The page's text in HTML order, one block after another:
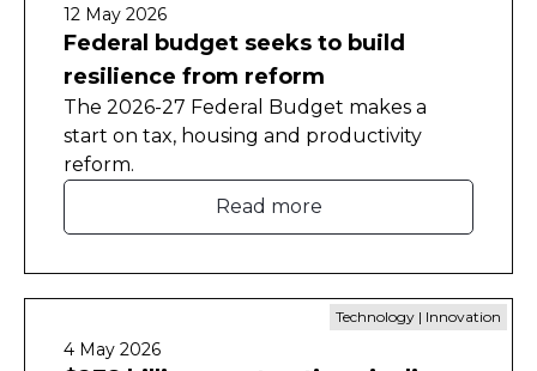
12 May 2026
Federal budget seeks to build
resilience from reform
The 2026-27 Federal Budget makes a
start on tax, housing and productivity
reform.
Read more
Technology | Innovation
4 May 2026